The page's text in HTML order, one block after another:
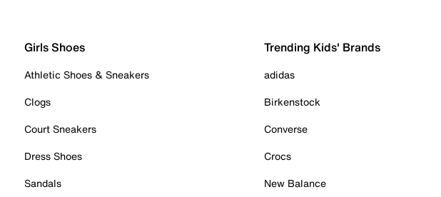
Girls Shoes
Athletic Shoes & Sneakers
Clogs
Court Sneakers
Dress Shoes
Sandals
Trending Kids' Brands
adidas
Birkenstock
Converse
Crocs
New Balance